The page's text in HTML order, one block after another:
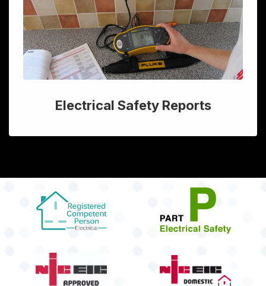
Electrical Safety Reports